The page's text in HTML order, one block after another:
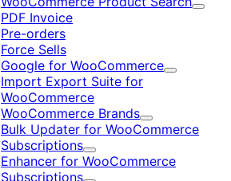
PDF Invoice
Pre-orders
Force Sells
Google for WooCommerce
Expand
Import Export Suite for
WooCommerce
WooCommerce Brands
Expand
Bulk Updater for WooCommerce
Subscriptions
Expand
Enhancer for WooCommerce
Subscriptions